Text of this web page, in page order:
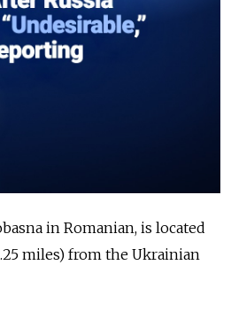
in Romanian, is located
miles) from the Ukrainian